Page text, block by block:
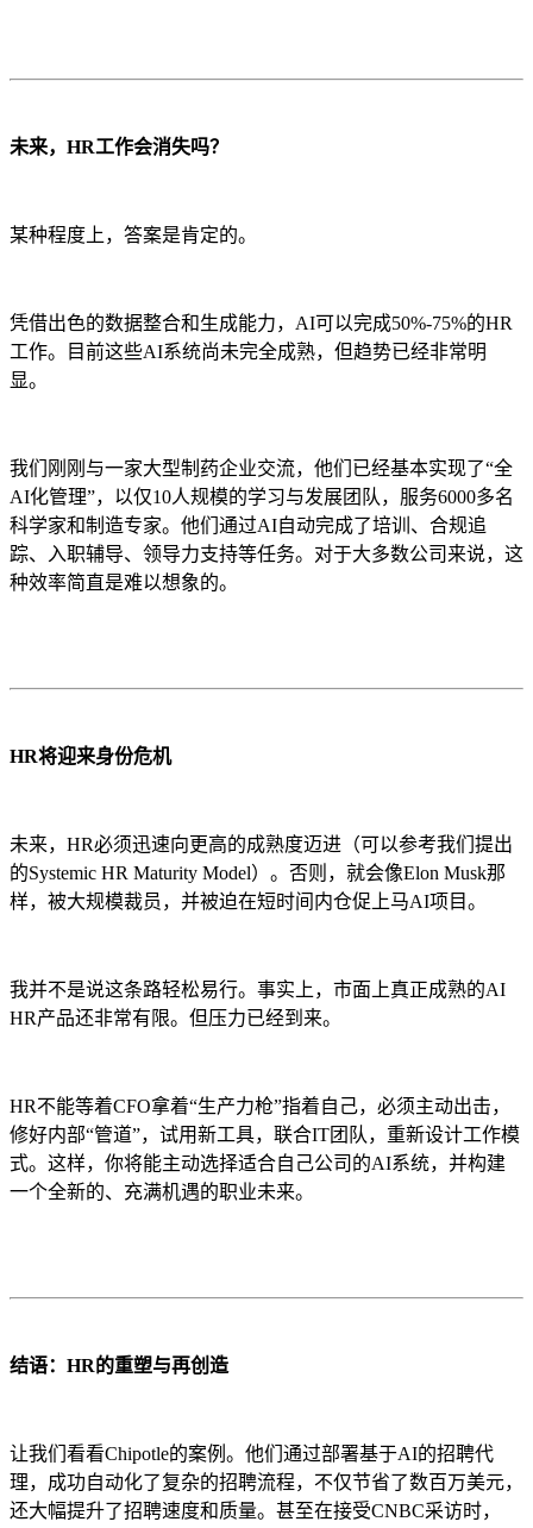
未来，HR工作会消失吗？
某种程度上，答案是肯定的。
凭借出色的数据整合和生成能力，AI可以完成50%-75%的HR
工作。目前这些AI系统尚未完全成熟，但趋势已经非常明
显。
我们刚刚与一家大型制药企业交流，他们已经基本实现了“全
AI化管理”，以仅10人规模的学习与发展团队，服务6000多名
科学家和制造专家。他们通过AI自动完成了培训、合规追
踪、入职辅导、领导力支持等任务。对于大多数公司来说，这
种效率简直是难以想象的。
HR将迎来身份危机
未来，HR必须迅速向更高的成熟度迈进（可以参考我们提出
的Systemic HR Maturity Model）。否则，就会像Elon Musk那
样，被大规模裁员，并被迫在短时间内仓促上马AI项目。
我并不是说这条路轻松易行。事实上，市面上真正成熟的AI
HR产品还非常有限。但压力已经到来。
HR不能等着CFO拿着“生产力枪”指着自己，必须主动出击，
修好内部“管道”，试用新工具，联合IT团队，重新设计工作模
式。这样，你将能主动选择适合自己公司的AI系统，并构建
一个全新的、充满机遇的职业未来。
结语：HR的重塑与再创造
让我们看看Chipotle的案例。他们通过部署基于AI的招聘代
理，成功自动化了复杂的招聘流程，不仅节省了数百万美元，
还大幅提升了招聘速度和质量。甚至在接受CNBC采访时，